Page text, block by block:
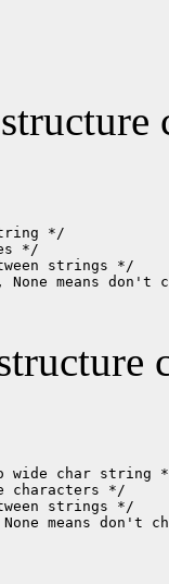
structure
*/
*/
strings */
means don't
wide char string
characters */
strings */
means don't